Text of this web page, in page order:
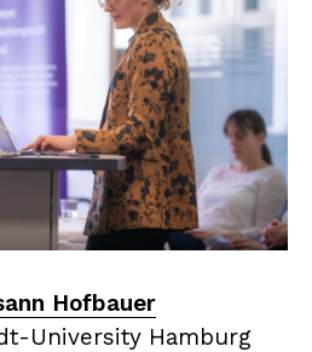
Hofbauer
University Hamburg